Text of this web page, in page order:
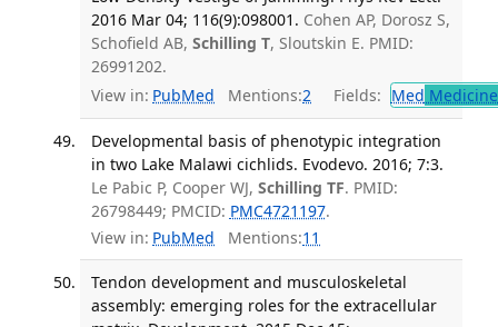
2016 Mar 04; 116(9):098001. Cohen AP, Dorosz S,
Schofield AB, Schilling T, Sloutskin E. PMID:
26991202.
View in: PubMed Mentions:2 Fields: Med
Developmental basis of phenotypic integration
in two Lake Malawi cichlids. Evodevo. 2016; 7:3.
Le Pabic P, Cooper WJ, Schilling TF. PMID:
26798449; PMCID: PMC4721197.
View in: PubMed Mentions:11
Tendon development and musculoskeletal
assembly: emerging roles for the extracellular